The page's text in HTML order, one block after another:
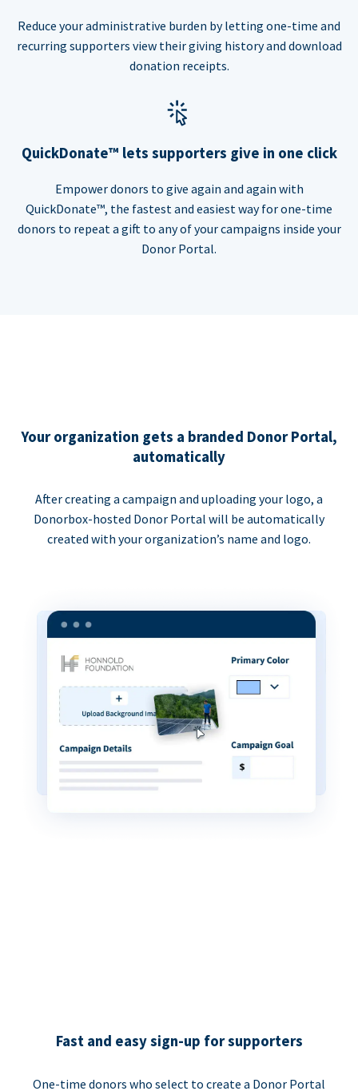
Reduce your administrative burden by letting one-time and
recurring supporters view their giving history and download
donation receipts.
QuickDonate™ lets supporters give in one click
Empower donors to give again and again with
QuickDonate™, the fastest and easiest way for one-time
donors to repeat a gift to any of your campaigns inside your
Donor Portal.
Your organization gets a branded Donor Portal,
automatically
After creating a campaign and uploading your logo, a
Donorbox-hosted Donor Portal will be automatically
created with your organization’s name and logo.
Fast and easy sign-up for supporters
One-time donors who select to create a Donor Portal